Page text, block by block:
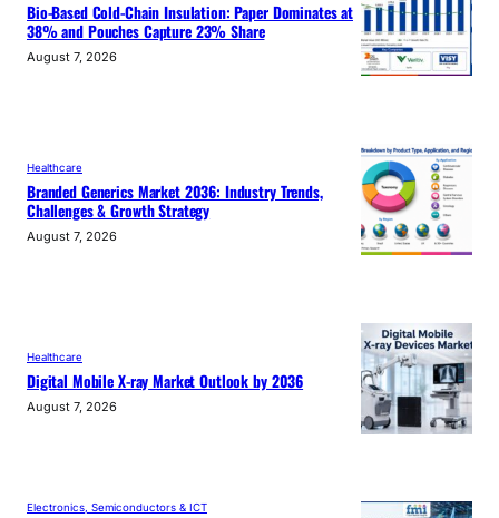
Bio-Based Cold-Chain Insulation: Paper Dominates at
38% and Pouches Capture 23% Share
August 7, 2026
Healthcare
Branded Generics Market 2036: Industry Trends,
Challenges & Growth Strategy
August 7, 2026
Healthcare
Digital Mobile X-ray Market Outlook by 2036
August 7, 2026
Electronics, Semiconductors & ICT